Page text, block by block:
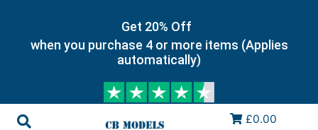
Get 20% Off
when you purchase 4 or more items (Applies
automatically)
£0.00